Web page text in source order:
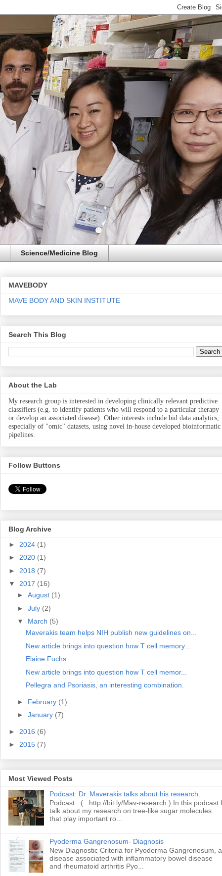
Science/Medicine Blog
MAVEBODY
MAVE BODY AND SKIN INSTITUTE
Search This Blog
About the Lab
My research group is interested in developing clinically relevant predictive
classifiers (e.g. to identify patients who will respond to a particular therapy
or develop an associated disease). Other interests include bid data analytics,
especially of "omic" datasets, using novel in-house developed bioinformatic
pipelines.
Follow Buttons
Blog Archive
► 2024 (1)
► 2020 (1)
► 2018 (7)
▼ 2017 (16)
► August (1)
► July (2)
▼ March (5)
Maverakis team helps NIH publish new guidelines on...
New article brings into question how T cell memory...
Elaine Fuchs
New article brings into question how T cell memor...
Pellegra and Psoriasis, an interesting combination.
► February (1)
► January (7)
► 2016 (6)
► 2015 (7)
Most Viewed Posts
Podcast: Dr. Maverakis talks about his research.
Podcast : ( http://bit.ly/Mav-research ) In this podcast I
talk about my research on tree-like sugar molecules
that play important ro...
Pyoderma Gangrenosum- Diagnosis
New Diagnostic Criteria for Pyoderma Gangrenosum, a
disease associated with inflammatory bowel disease
and rheumatoid arthritis Pyo...